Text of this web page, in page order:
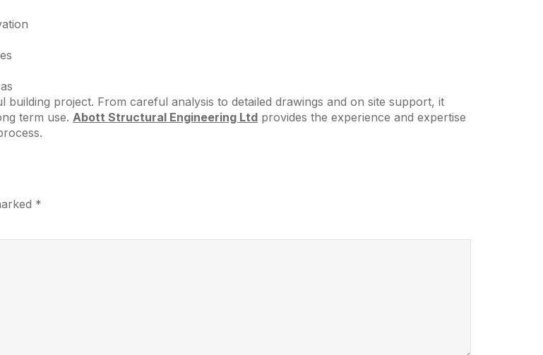
project. From careful analysis to detailed drawings and on site support, it
term use. Abott Structural Engineering Ltd provides the experience and expertise
*